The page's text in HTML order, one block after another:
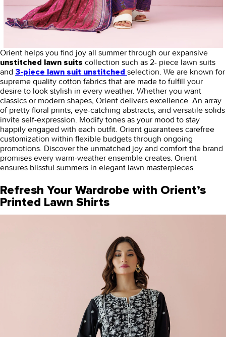
Orient helps you find joy all summer through our expansive
unstitched lawn suits collection such as 2- piece lawn suits
and 3-piece lawn suit unstitched selection. We are known for
supreme quality cotton fabrics that are made to fulfill your
desire to look stylish in every weather. Whether you want
classics or modern shapes, Orient delivers excellence. An array
of pretty floral prints, eye-catching abstracts, and versatile solids
invite self-expression. Modify tones as your mood to stay
happily engaged with each outfit. Orient guarantees carefree
customization within flexible budgets through ongoing
promotions. Discover the unmatched joy and comfort the brand
promises every warm-weather ensemble creates. Orient
ensures blissful summers in elegant lawn masterpieces.
Refresh Your Wardrobe with Orient’s
Printed Lawn Shirts